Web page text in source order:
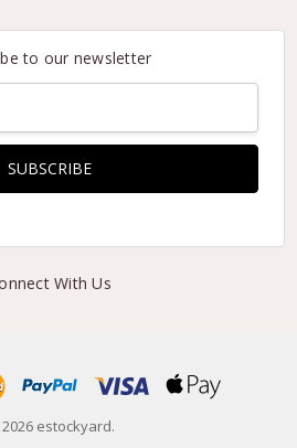
to our newsletter
With Us
estockyard.